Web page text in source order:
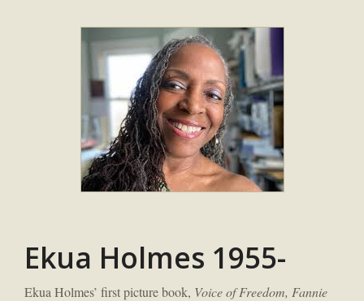
Ekua Holmes 1955-
Ekua Holmes’ first picture book, Voice of Freedom, Fannie